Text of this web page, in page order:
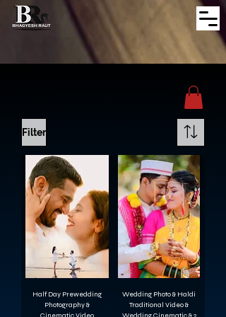
Filter
Half Day Prewedding
Photography &
Wedding Photo & Haldi
Traditional Video &